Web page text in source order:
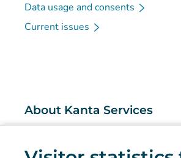
Data usage and consents
Current issues
About Kanta Services